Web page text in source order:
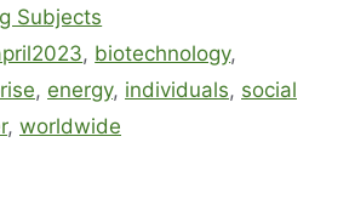
Subjects
, biotechnology,
, energy, individuals, social
, worldwide